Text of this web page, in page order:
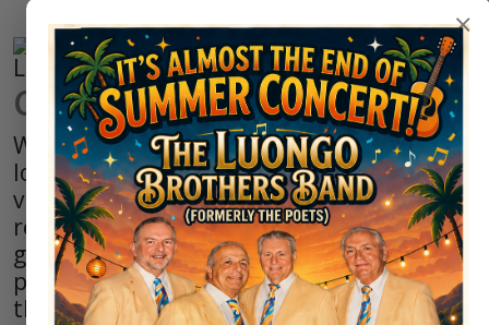
×
Contact Us
Welcome to the Irem Country Club. We
look forward to greeting you when you
visit our course. If you have any golf-
related questions or comments, please
get in touch with us by telephone. If you
prefer to email us, complete and submit
the online form below.